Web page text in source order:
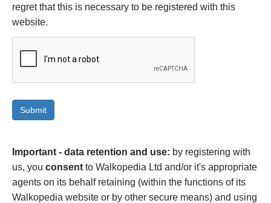
regret that this is necessary to be registered with this
website.
Important - data retention and use: by registering with
us, you consent to Walkopedia Ltd and/or it's appropriate
agents on its behalf retaining (within the functions of its
Walkopedia website or by other secure means) and using